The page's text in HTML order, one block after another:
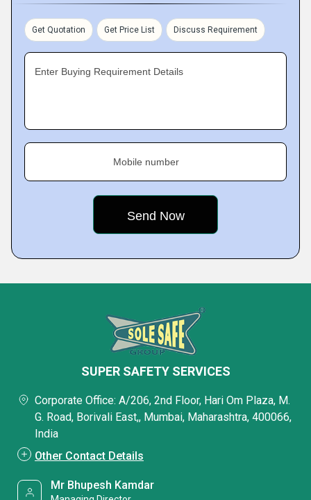
Get Quotation Get Price List Discuss Requirement
Enter Buying Requirement Details
Mobile number
SUPER SAFETY SERVICES
Corporate Office: A/206, 2nd Floor, Hari Om Plaza, M.
G. Road, Borivali East,, Mumbai, Maharashtra, 400066,
India
Other Contact Details
Mr Bhupesh Kamdar